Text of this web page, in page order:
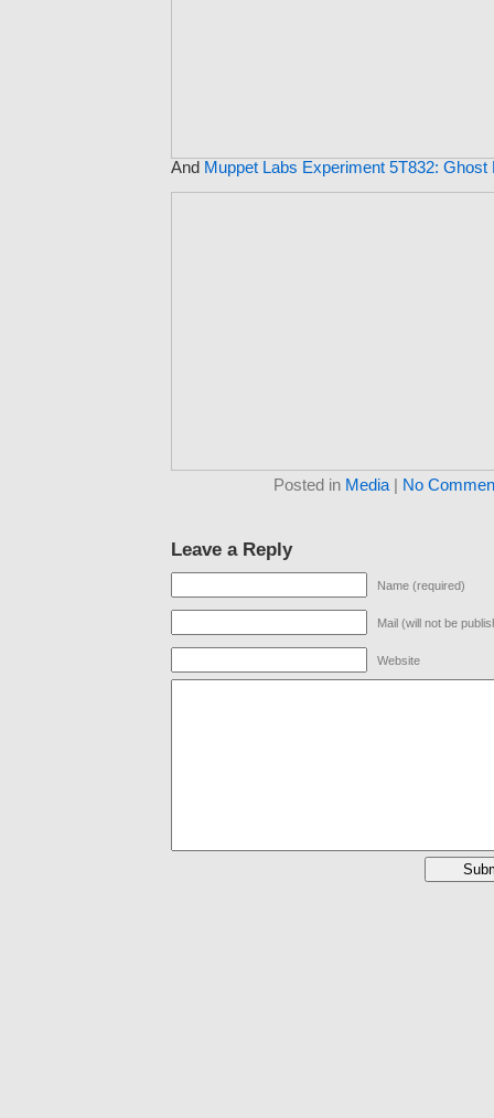
And Muppet Labs Experiment 5T832: Ghost
Posted in Media| No
Leave a Reply
Name (required)
Mail (will not be
Website